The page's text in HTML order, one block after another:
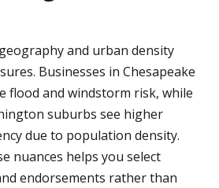
and urban density
Businesses in Chesapeake
flood and windstorm risk, while
suburbs see higher
due to population density.
nuances helps you select
endorsements rather than